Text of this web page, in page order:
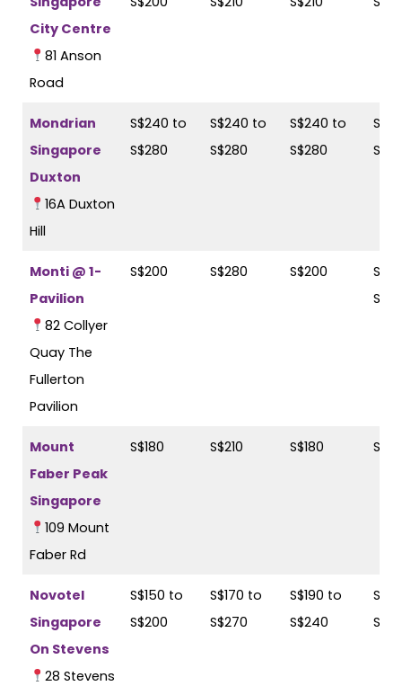
City Centre
81 Anson
Road
Mondrian
Singapore
Duxton
16A Duxton
Hill
S$240 to
S$280
S$240 to
S$280
S$240 to
S$280
Monti @ 1-
Pavilion
82 Collyer
Quay The
Fullerton
Pavilion
S$200 S$280 S$200
Mount
Faber Peak
Singapore
109 Mount
Faber Rd
S$180 S$210 S$180
Novotel
Singapore
On Stevens
28 Stevens
S$150 to
S$200
S$170 to
S$270
S$190 to
S$240